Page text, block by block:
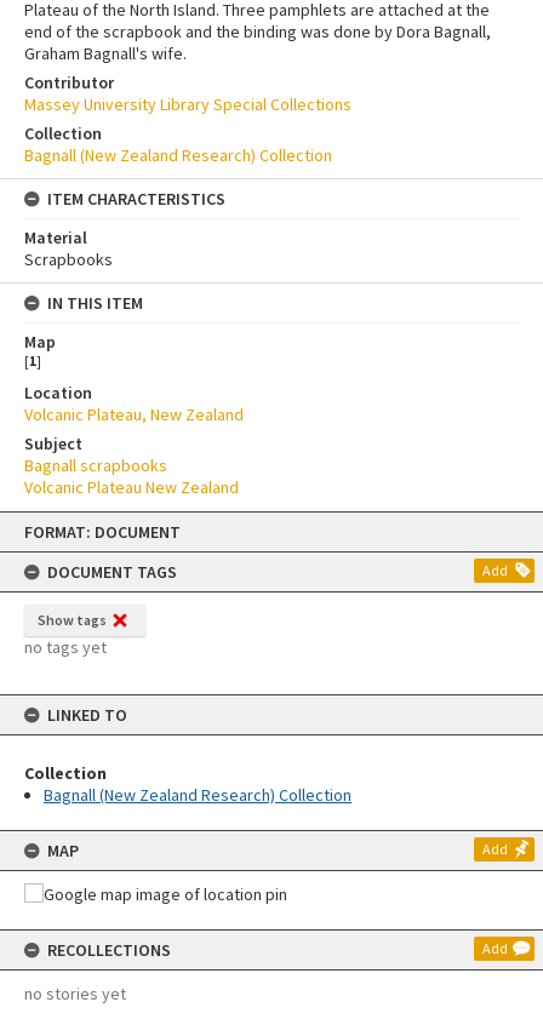
Skip
content
FORMAT: DOCUMENT
DOCUMENT TAGS
Add
Show tags
no tags yet
LINKED TO
Collection
Bagnall (New Zealand Research) Collection
MAP Add
RECOLLECTIONS Add
no stories yet
Plateau of the North Island. Three pamphlets are attached at the
end of the scrapbook and the binding was done by Dora Bagnall,
Graham Bagnall's wife.
Contributor
Massey University Library Special Collections
Collection
Bagnall (New Zealand Research) Collection
ITEM CHARACTERISTICS
Material
Scrapbooks
IN THIS ITEM
Map
[1]
Location
Volcanic Plateau, New Zealand
Subject
Bagnall scrapbooks
Volcanic Plateau New Zealand